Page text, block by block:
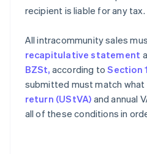
recipient is liable for any tax.
All intracommunity sales
recapitulative statement
BZSt, according toSection
submitted must match
return (UStVA) and annual
all of these conditions in